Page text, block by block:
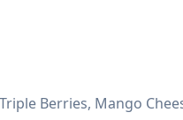
Berries, Mango